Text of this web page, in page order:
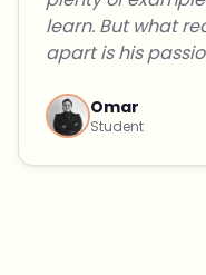
learn. But what
apart is his
Omar
Student